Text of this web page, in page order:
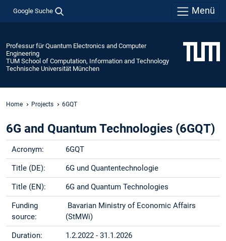
Google Suche Menü
Professur für Quantum Electronics and Computer
Engineering
TUM School of Computation, Information and Technology
Technische Universität München
Home Projects 6GQT
6G and Quantum Technologies (6GQT)
Acronym: 6GQT
Title (DE): 6G und Quantentechnologie
Title (EN): 6G and Quantum Technologies
Funding
source:
Bavarian Ministry of Economic Affairs
(StMWi)
Duration: 1.2.2022 - 31.1.2026